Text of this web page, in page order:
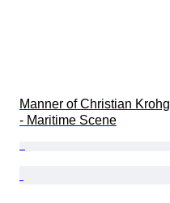
Manner of Christian Krohg
- Maritime Scene